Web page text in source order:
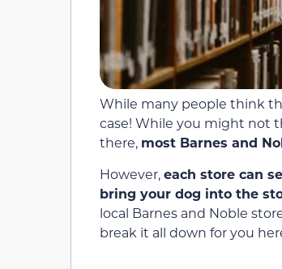
While many people think
case! While you might not
there, most Barnes and
However,each store can
bring your dog into the
local Barnes and Noble
break it all down for you